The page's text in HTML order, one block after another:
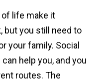
life make it
but you still need to
your family. Social
help you, and you
routes. The